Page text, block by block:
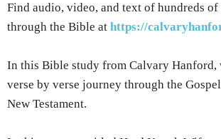
Find audio, video, and text of hundreds of
through the Bible at https://
In this Bible study from Calvary Hanford,
verse by verse journey through the
New Testament.